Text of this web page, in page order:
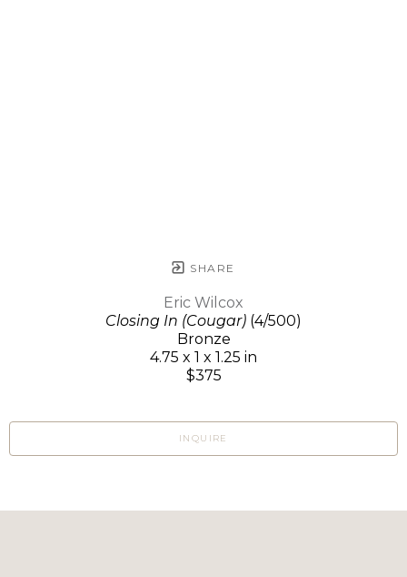
SHARE
Eric Wilcox
Closing In (Cougar) (4/500)
Bronze
4.75 x 1 x 1.25 in
$375
INQUIRE